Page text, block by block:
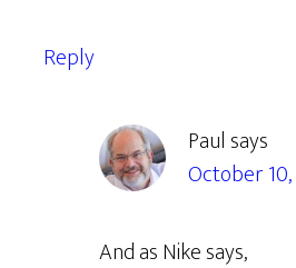
Reply
Paul says
October
And as Nike says,